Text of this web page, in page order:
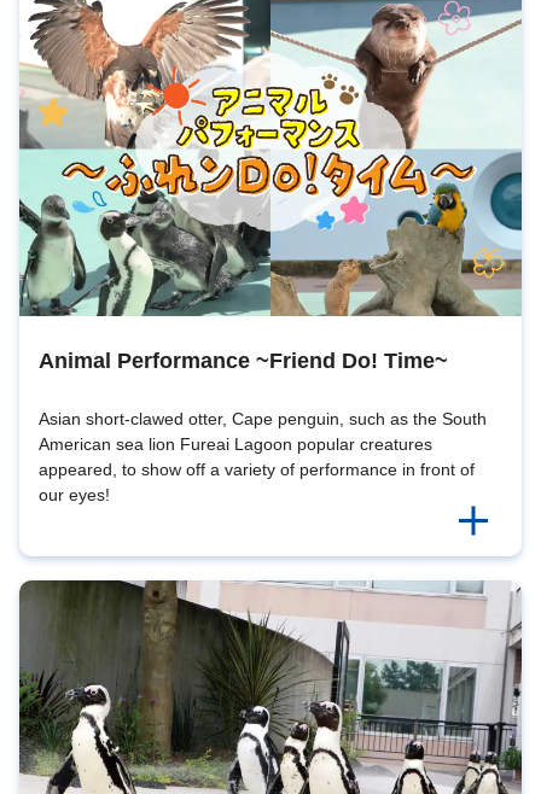
Animal Performance ~Friend Do! Time~
Asian short-clawed otter, Cape penguin, such as the South
American sea lion Fureai Lagoon popular creatures
appeared, to show off a variety of performance in front of
our eyes!